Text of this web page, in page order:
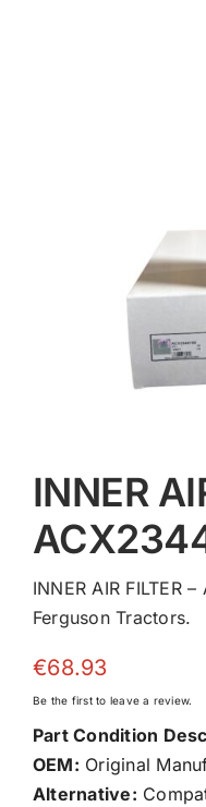
INNER
INNER AIR FILTER
Ferguson Tractors.
€68.93
Be the first to leave a review.
Part Condition
OEM: Original
Alternative: